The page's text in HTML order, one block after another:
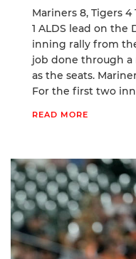
Mariners 8, Tigers
1 ALDS lead on the
inning rally from
job done through a
as the seats.
For the first two
READ MORE